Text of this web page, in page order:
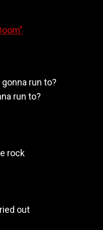
run to?
run to?
rock
out